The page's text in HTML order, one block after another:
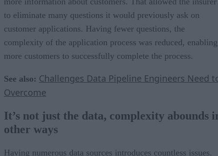
to eliminate many questions it would previously ask on
customer applications. Having fewer questions, the
complexity of the application process was reduced, enabling
more customers to successfully complete the process.
See also: Challenges Data Pipeline Engineers Need
Overcome
It’s not just the data, complexity abounds
other ways
Having numerous data sources introduces countless issues.